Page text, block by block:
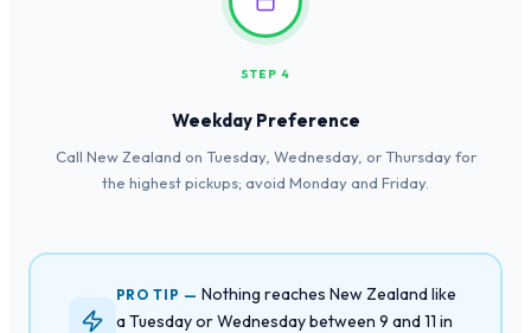
STEP 4
Weekday Preference
Call New Zealand on Tuesday, Wednesday, or Thursday for
the highest pickups; avoid Monday and Friday.
PRO TIP —Nothing reaches New Zealand like
a Tuesday or Wednesday between 9 and 11 in